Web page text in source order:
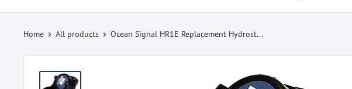
Home All products Ocean Signal HR1E Replacement Hydrost...